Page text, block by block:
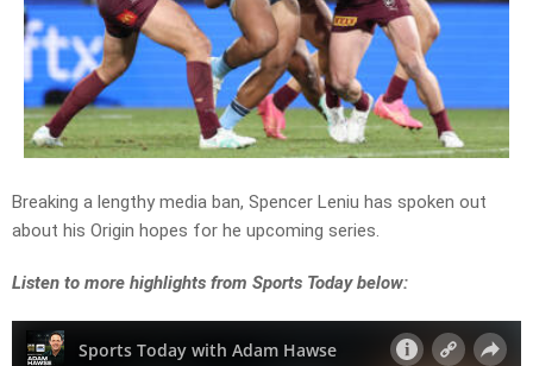
Breaking a lengthy media ban, Spencer Leniu has spoken out
about his Origin hopes for he upcoming series.
Listen to more highlights from Sports Today below: